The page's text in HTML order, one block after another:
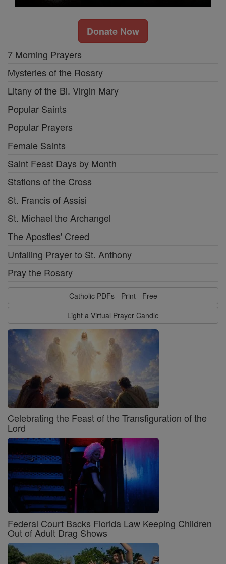
Donate Now
7 Morning Prayers
Mysteries of the Rosary
Litany of the Bl. Virgin Mary
Popular Saints
Popular Prayers
Female Saints
Saint Feast Days by Month
Stations of the Cross
St. Francis of Assisi
St. Michael the Archangel
The Apostles' Creed
Unfailing Prayer to St. Anthony
Pray the Rosary
Catholic PDFs - Print - Free
Light a Virtual Prayer Candle
Celebrating the Feast of the Transfiguration of the
Lord
Federal Court Backs Florida Law Keeping Children
Out of Adult Drag Shows